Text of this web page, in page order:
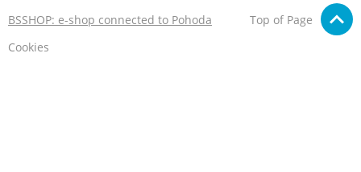
BSSHOP: e-shop connected to Pohoda
Top of Page
Cookies